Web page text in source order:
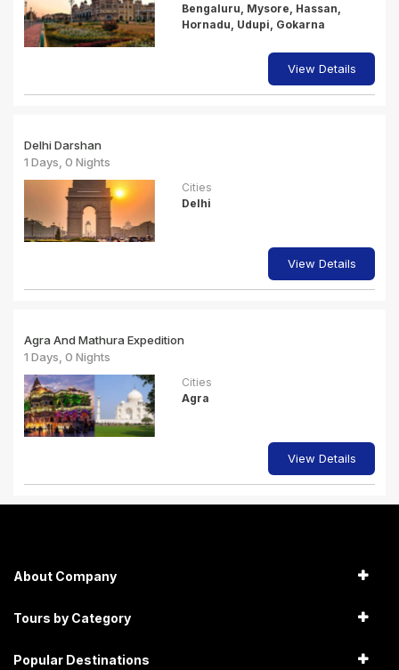
Bengaluru, Mysore, Hassan,
Hornadu, Udupi, Gokarna
View Details
Delhi Darshan
1 Days, 0 Nights
Cities
Delhi
View Details
Agra And Mathura Expedition
1 Days, 0 Nights
Cities
Agra
View Details
About Company
Tours by Category
Popular Destinations